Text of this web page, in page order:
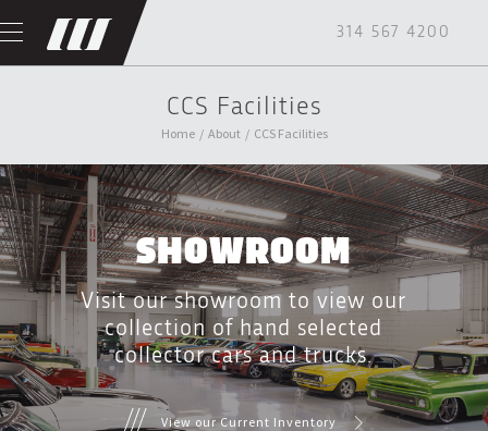
314 567 4200
CCS Facilities
Home/ About/ CCS Facilities
SHOWROOM
Visit our showroom to view our
collection of hand selected
collector cars and trucks.
View our Current Inventory